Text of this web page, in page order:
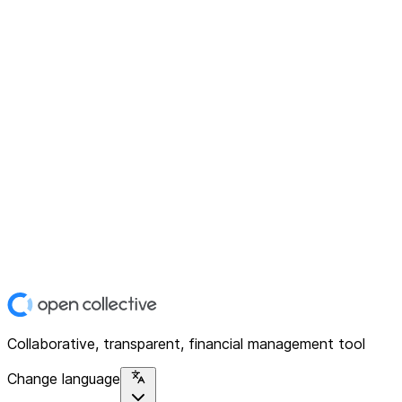
Collaborative, transparent, financial management tool
Change language